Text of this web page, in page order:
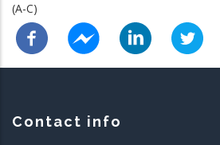
(A-C)
Contact info